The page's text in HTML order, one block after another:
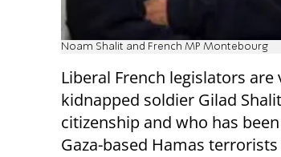
Noam Shalit and French MP Montebourg
Liberal French legislators
kidnapped soldier Gilad
citizenship and who has
Gaza-based Hamas